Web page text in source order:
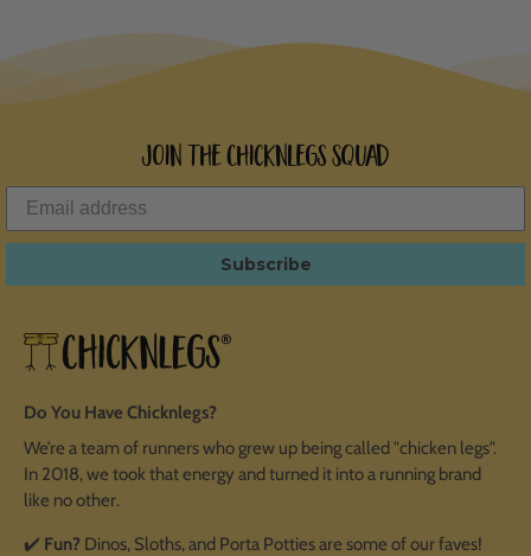
Join the ChicknLegs Squad
Subscribe
Do You Have Chicknlegs?
We’re a team of runners who grew up being called "chicken legs".
In 2018, we took that energy and turned it into a running brand
like no other.
✔️ Fun? Dinos, Sloths, and Porta Potties are some of our faves!